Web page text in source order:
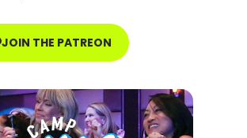
JOIN THE PATREON